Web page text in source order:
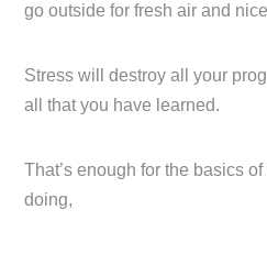
go outside for fresh air and
Stress will destroy all your
all that you have learned.
That’s enough for the basics
doing,